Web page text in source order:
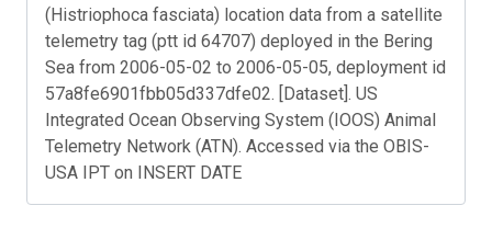
(Histriophoca fasciata) location data from a satellite
telemetry tag (ptt id 64707) deployed in the Bering
Sea from 2006-05-02 to 2006-05-05, deployment id
57a8fe6901fbb05d337dfe02. [Dataset]. US
Integrated Ocean Observing System (IOOS) Animal
Telemetry Network (ATN). Accessed via the OBIS-
USA IPT on INSERT DATE